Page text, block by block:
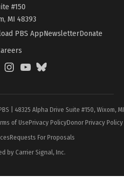
#150
MI 48393
PBS AppNewsletterDonate
InstagramYouTubeBlueSky
| 48325 Alpha Drive Suite #150, Wixom,
of UsePrivacy PolicyDonor Privacy Policy
Requests For Proposals
by Carrier Signal, Inc.